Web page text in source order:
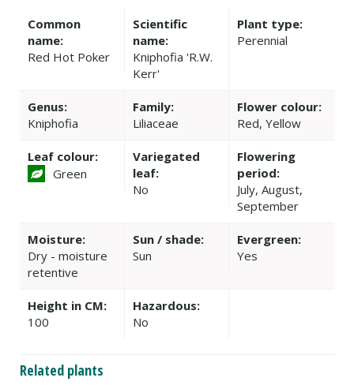
Common
name:
Red Hot Poker
Scientific
name:
Kniphofia 'R.W.
Kerr'
Plant type:
Perennial
Genus:
Kniphofia
Family:
Liliaceae
Flower colour:
Red, Yellow
Leaf colour:
Green
Variegated
leaf:
No
Flowering
period:
July, August,
September
Moisture:
Dry - moisture
retentive
Sun / shade:
Sun
Evergreen:
Yes
Height in CM:
100
Hazardous:
No
Related plants